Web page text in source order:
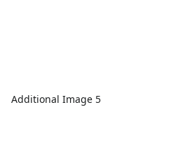
Additional Image 5